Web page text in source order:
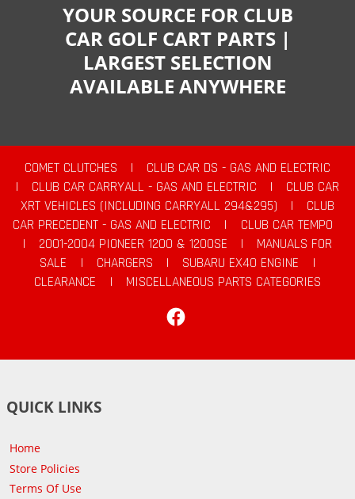
YOUR SOURCE FOR CLUB
CAR GOLF CART PARTS |
LARGEST SELECTION
AVAILABLE ANYWHERE
COMET CLUTCHES |
CLUB CAR DS - GAS AND ELECTRIC
|
CLUB CAR CARRYALL - GAS AND ELECTRIC |
CLUB CAR
XRT VEHICLES (INCLUDING CARRYALL 294&295)
|
CLUB
CAR PRECEDENT - GAS AND ELECTRIC
|
CLUB CAR TEMPO
|
2001-2004 PIONEER 1200 & 1200SE |
MANUALS FOR
SALE
| CHARGERS | SUBARU EX40 ENGINE
|
CLEARANCE
|
MISCELLANEOUS PARTS CATEGORIES
QUICK LINKS
Home
Store Policies
Terms Of Use